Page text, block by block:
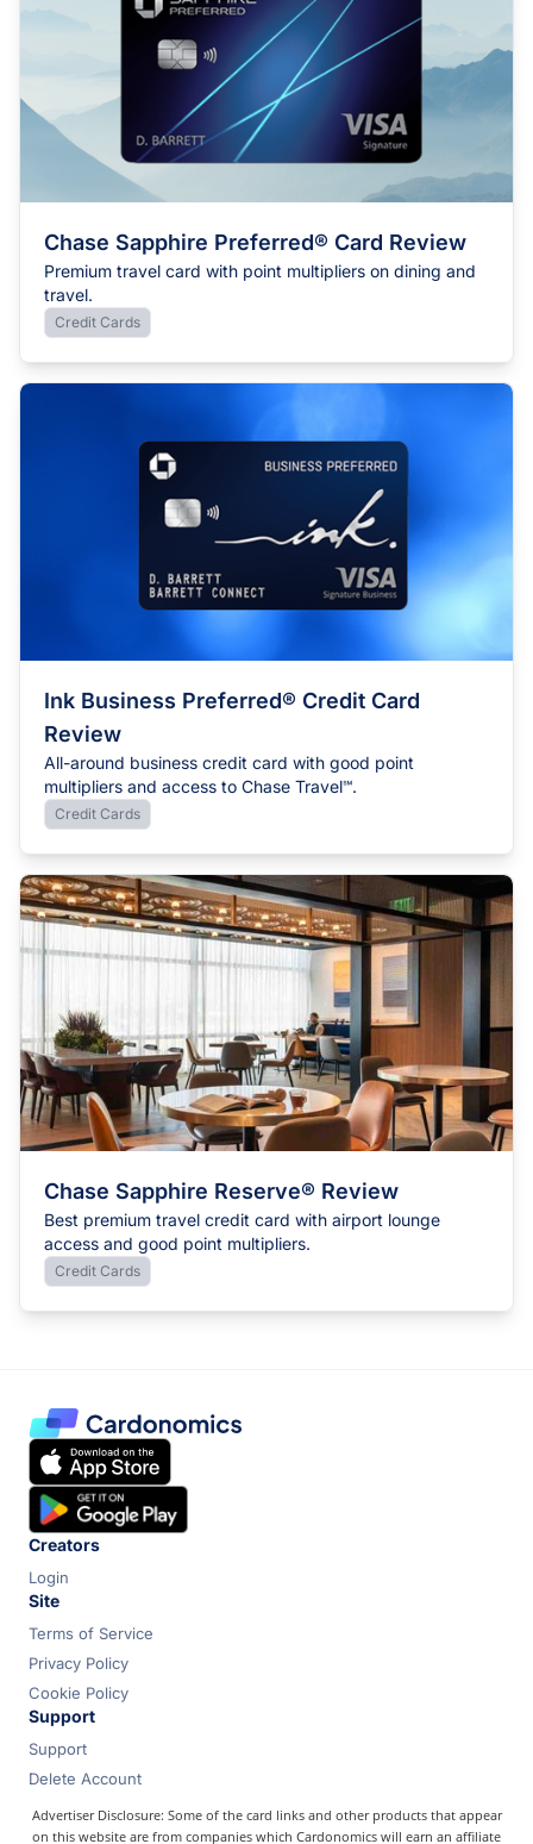
Chase Sapphire Preferred® Card Review
Premium travel card with point multipliers on dining and
travel.
Credit Cards
Ink Business Preferred® Credit Card
Review
All-around business credit card with good point
multipliers and access to Chase Travel℠.
Credit Cards
Chase Sapphire Reserve® Review
Best premium travel credit card with airport lounge
access and good point multipliers.
Credit Cards
Creators
Login
Site
Terms of Service
Privacy Policy
Cookie Policy
Support
Support
Delete Account
Advertiser Disclosure: Some of the card links and other products that appear
on this website are from companies which Cardonomics will earn an affiliate